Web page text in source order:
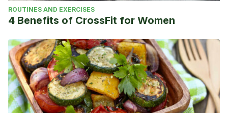
ROUTINES AND EXERCISES
4 Benefits of CrossFit for Women